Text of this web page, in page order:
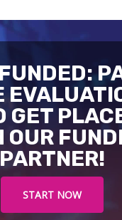
GET
OUR
PARTNER!
START NOW